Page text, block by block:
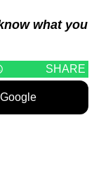
what you
SHARE